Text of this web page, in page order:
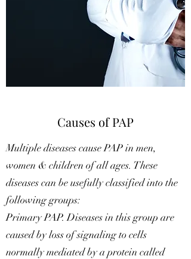
Causes of PAP
Multiple diseases cause PAP in men,
women & children of all ages. These
diseases can be usefully classified into the
following groups:
Primary PAP. Diseases in this group are
caused by loss of signaling to cells
normally mediated by a protein called